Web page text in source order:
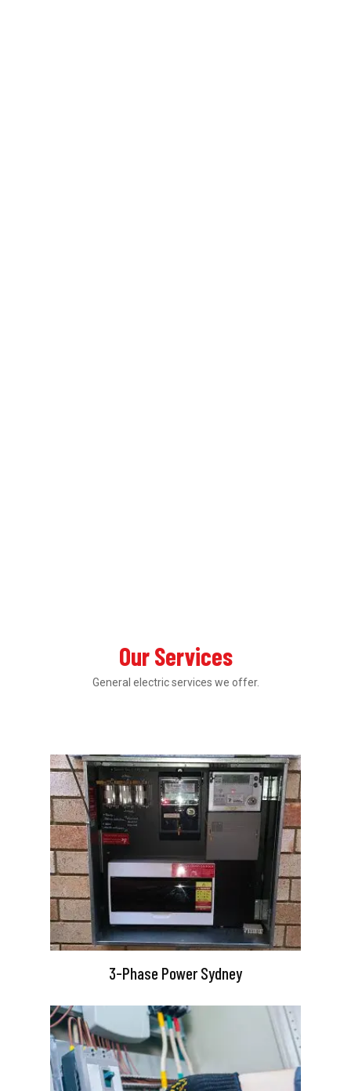
Our Services
General electric services we offer.
3-Phase Power Sydney